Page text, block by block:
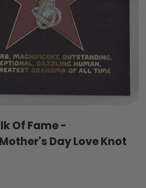
Of Fame -
Day Love Knot